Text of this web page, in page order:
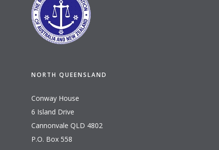
NORTH QUEENSLAND
Conway House
6 Island Drive
Cannonvale QLD 4802
P.O. Box 558